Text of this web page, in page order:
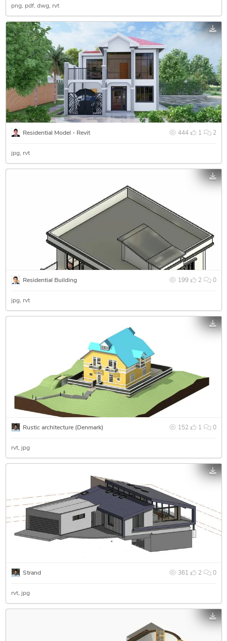
png pdf dwg rvt
444 1 2
Residential Model - Revit
jpg rvt
199 2 0
Residential Building
jpg rvt
152 1 0
Rustic architecture (Denmark)
rvt jpg
361 2 0
Strand
rvt jpg